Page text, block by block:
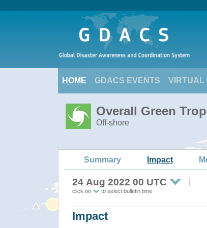
HOME GDACS EVENTS VIRTUAL
Overall Green
Off-shore
Summary Impact
24 Aug 2022 00 UTC
click on to select bulletin time
Impact